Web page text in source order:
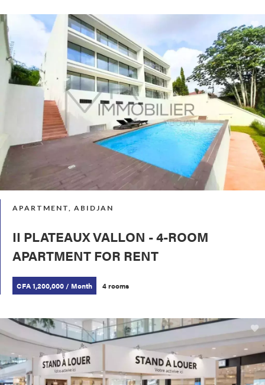
APARTMENT, ABIDJAN
II PLATEAUX VALLON - 4-ROOM
APARTMENT FOR RENT
CFA 1,200,000 / Month 4 rooms